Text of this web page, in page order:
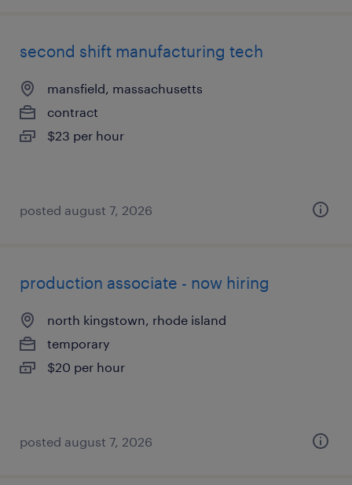
second shift manufacturing tech
mansfield, massachusetts
contract
$23 per hour
posted august 7, 2026
production associate - now hiring
north kingstown, rhode island
temporary
$20 per hour
posted august 7, 2026